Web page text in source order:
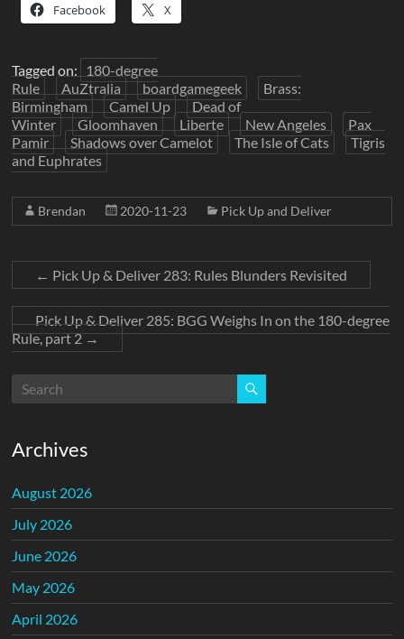
Facebook X
Tagged on:
180-degree
Rule
AuZtralia boardgamegeek
Brass:
Birmingham
Camel Up
Dead of
Winter
Gloomhaven Liberte New Angeles
Pax
Pamir
Shadows over Camelot The Isle of Cats
Tigris
and Euphrates
Brendan 2020-11-23 Pick Up and Deliver
← Pick Up & Deliver 283: Rules Blunders Revisited
Pick Up & Deliver 285: BGG Weighs In on the 180-degree
Rule, part 2→
Archives
August 2026
July 2026
June 2026
May 2026
April 2026